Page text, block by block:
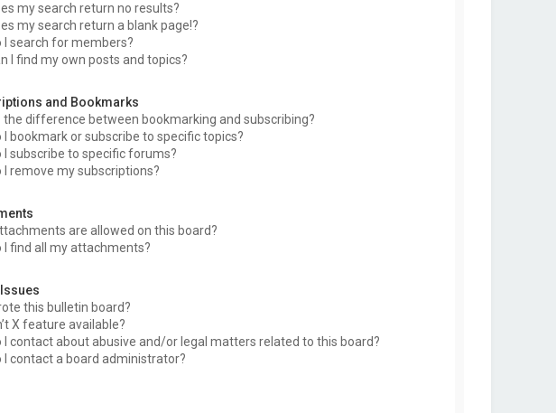
my search return no results?
my search return a blank page!?
I search for members?
I find my own posts and topics?
and Bookmarks
the difference between bookmarking and subscribing?
I bookmark or subscribe to specific topics?
I subscribe to specific forums?
I remove my subscriptions?
are allowed on this board?
I find all my attachments?
this bulletin board?
X feature available?
I contact about abusive and/or legal matters related to this board?
I contact a board administrator?